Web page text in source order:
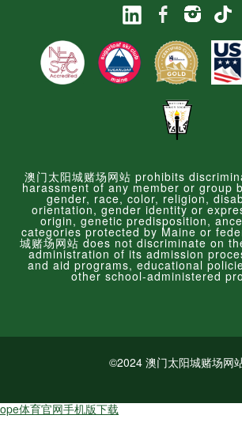
澳门太阳城赌场网站 prohibits
harassment of any member or group
gender, race, color, religion,
orientation, gender identity or
origin, genetic predisposition,
categories protected by Maine or
城赌场网站 does not discriminate on
administration of its admission
and aid programs, educational
other school-administered
©2024 澳门太阳城赌场网
ope体育官网手机版下载